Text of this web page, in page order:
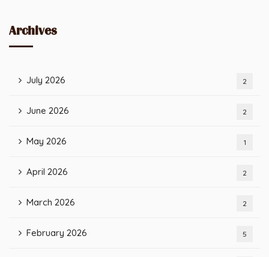
Archives
July 2026 2
June 2026 2
May 2026 1
April 2026 2
March 2026 2
February 2026 5